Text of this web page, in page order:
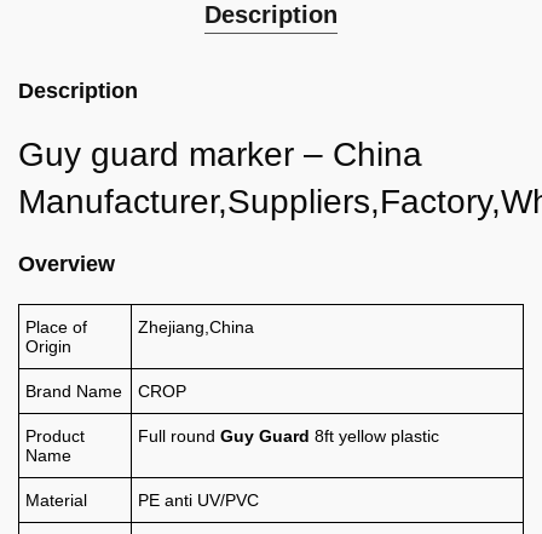
Description
Description
Guy guard marker – China
Overview
Place of
Origin
Zhejiang,China
Brand Name CROP
Product
Name
Full round Guy Guard 8ft yellow plastic
Material PE anti UV/PVC